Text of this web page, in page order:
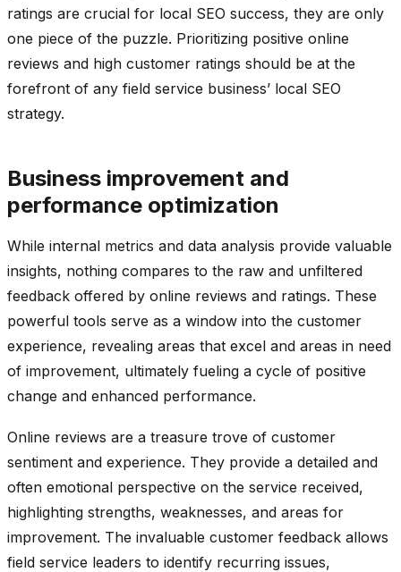
ratings are crucial for local SEO success, they are only
one piece of the puzzle. Prioritizing positive online
reviews and high customer ratings should be at the
forefront of any field service business’ local SEO
strategy.
Business improvement and
performance optimization
While internal metrics and data analysis provide valuable
insights, nothing compares to the raw and unfiltered
feedback offered by online reviews and ratings. These
powerful tools serve as a window into the customer
experience, revealing areas that excel and areas in need
of improvement, ultimately fueling a cycle of positive
change and enhanced performance.
Online reviews are a treasure trove of customer
sentiment and experience. They provide a detailed and
often emotional perspective on the service received,
highlighting strengths, weaknesses, and areas for
improvement. The invaluable customer feedback allows
field service leaders to identify recurring issues,